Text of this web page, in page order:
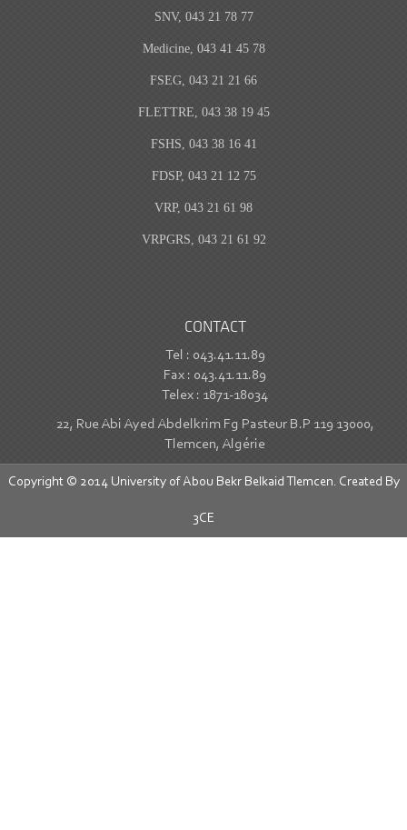
SNV, 043 21 78 77
Medicine, 043 41 45 78
FSEG, 043 21 21 66
FLETTRE, 043 38 19 45
FSHS, 043 38 16 41
FDSP, 043 21 12 75
VRP, 043 21 61 98
VRPGRS, 043 21 61 92
CONTACT
Tel : 043.41.11.89
Fax : 043.41.11.89
Telex : 1871-18034
22, Rue Abi Ayed Abdelkrim Fg Pasteur B.P 119 13000,
Tlemcen, Algérie
Copyright © 2014 University of Abou Bekr Belkaid Tlemcen. Created By
3CE